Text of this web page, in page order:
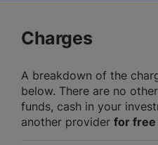
Charges
A breakdown of the
below. There are no
funds, cash in your
another provider for free